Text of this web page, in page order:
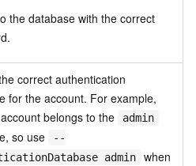
the database with the correct
correct authentication
for the account. For example,
belongs to the
admin
so use
--
admin
when